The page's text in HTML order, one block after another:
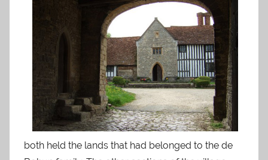
both held the lands that had belonged to the de